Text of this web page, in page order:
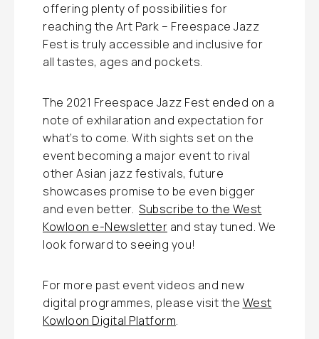
offering plenty of possibilities for
reaching the Art Park – Freespace Jazz
Fest is truly accessible and inclusive for
all tastes, ages and pockets.
The 2021 Freespace Jazz Fest ended on a
note of exhilaration and expectation for
what’s to come. With sights set on the
event becoming a major event to rival
other Asian jazz festivals, future
showcases promise to be even bigger
and even better. Subscribe to the West
Kowloon e-Newsletter and stay tuned. We
look forward to seeing you!
For more past event videos and new
digital programmes, please visit the West
Kowloon Digital Platform.